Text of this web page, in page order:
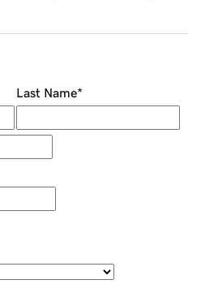
Last Name*